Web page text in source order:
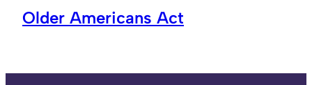
Older Americans Act